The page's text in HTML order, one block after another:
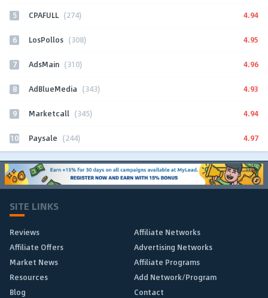
5 CPAFULL (274) 4.94
6 LosPollos (308) 4.95
7 AdsMain (310) 4.96
8 AdBlueMedia (343) 4.93
9 Marketcall (345) 4.94
10 Paysale (244) 4.97
SITE LINKS
Reviews
Affiliate Networks
Affiliate Offers
Advertising Networks
Market News
Affiliate Programs
Resources
Add Network/Program
Blog
Contact